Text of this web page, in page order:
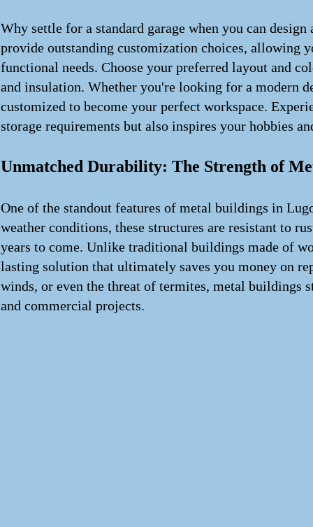
Why settle for a standard garage when you can
provide outstanding customization choices, allowing
functional needs. Choose your preferred layout and
and insulation. Whether you're looking for a modern
customized to become your perfect workspace.
storage requirements but also inspires your hobbies
Unmatched Durability: The Strength of
One of the standout features of metal buildings in
weather conditions, these structures are resistant to
years to come. Unlike traditional buildings made of
lasting solution that ultimately saves you money on
winds, or even the threat of termites, metal buildings
and commercial projects.